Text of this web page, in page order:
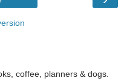
coffee, planners & dogs.